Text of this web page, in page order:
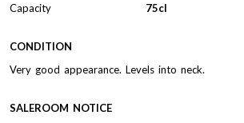
Capacity
75cl
CONDITION
Very good appearance. Levels into neck.
SALEROOM NOTICE